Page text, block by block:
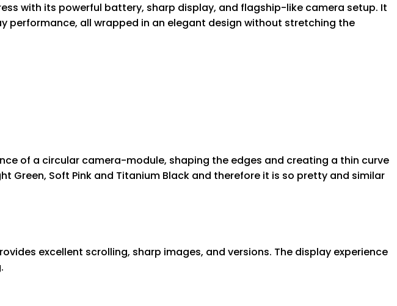
with its powerful battery, sharp display, and flagship-like camera setup. It
performance, all wrapped in an elegant design without stretching the
of a circular camera-module, shaping the edges and creating a thin curve
Green, Soft Pink and Titanium Black and therefore it is so pretty and similar
excellent scrolling, sharp images, and versions. The display experience